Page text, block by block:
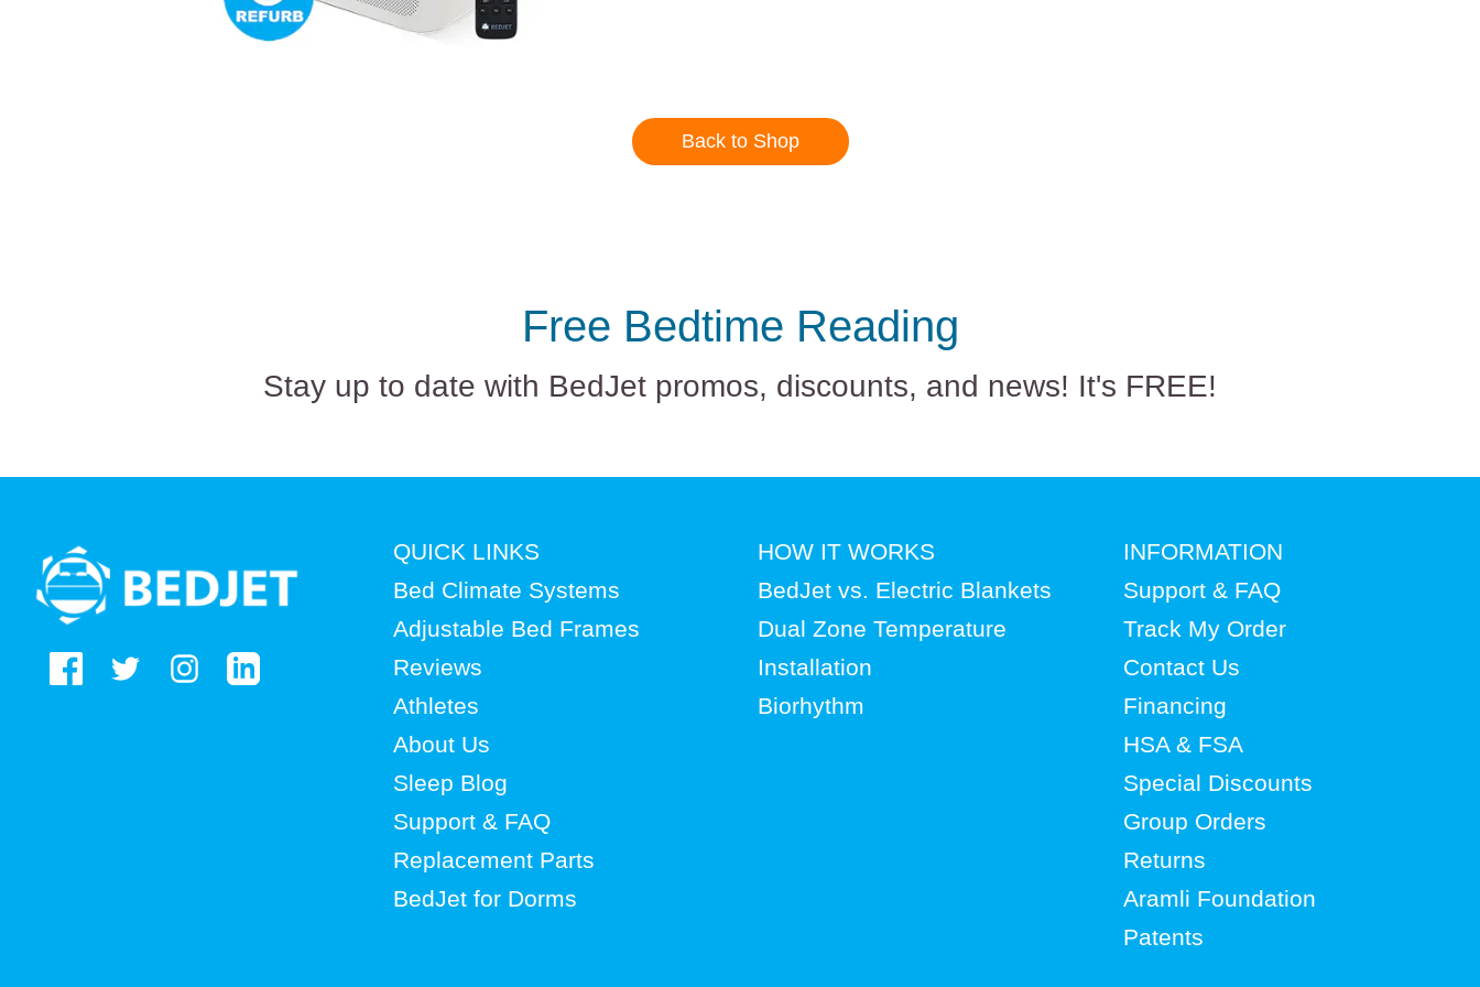
Back to Shop
Free Bedtime Reading
Stay up to date with BedJet promos, discounts, and news! It's FREE!
BedJet
logo
QUICK LINKS
Bed Climate Systems
Adjustable Bed Frames
Reviews
Athletes
About Us
Sleep Blog
Support & FAQ
Replacement Parts
BedJet for Dorms
HOW IT WORKS
BedJet vs. Electric Blankets
Dual Zone Temperature
Installation
Biorhythm
INFORMATION
Support & FAQ
Track My Order
Contact Us
Financing
HSA & FSA
Special Discounts
Group Orders
Returns
Aramli Foundation
Patents